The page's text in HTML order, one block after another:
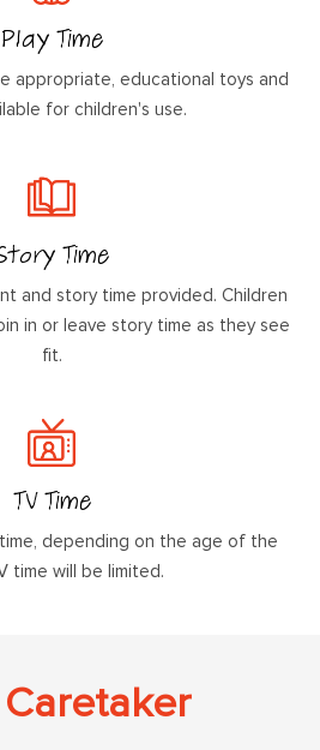
Play Time
appropriate, educational toys and
for children's use.
Time
and story time provided. Children
in or leave story time as they see
fit.
TV Time
depending on the age of the
time will be limited.